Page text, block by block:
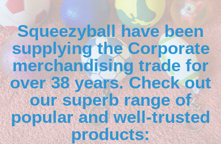
Squeezyball have been
supplying the Corporate
merchandising trade for
over 38 years. Check out
our superb range of
popular and well-trusted
products: